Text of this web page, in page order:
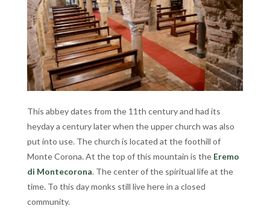
This abbey dates from the 11th century and had its
heyday a century later when the upper church was also
put into use. The church is located at the foothill of
Monte Corona. At the top of this mountain is the Eremo
di Montecorona. The center of the spiritual life at the
time. To this day monks still live here in a closed
community.